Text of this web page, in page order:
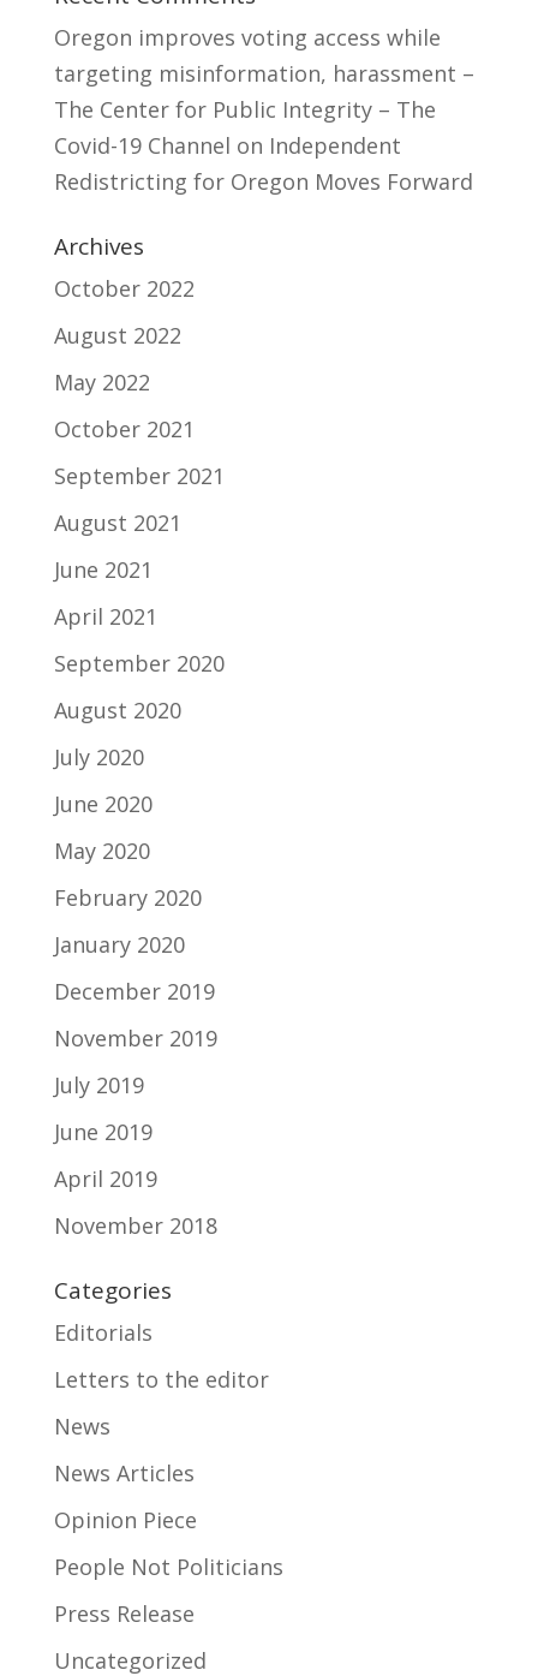
Oregon improves voting access while
targeting misinformation, harassment –
The Center for Public Integrity – The
Covid-19 Channel on Independent
Redistricting for Oregon Moves Forward
Archives
October 2022
August 2022
May 2022
October 2021
September 2021
August 2021
June 2021
April 2021
September 2020
August 2020
July 2020
June 2020
May 2020
February 2020
January 2020
December 2019
November 2019
July 2019
June 2019
April 2019
November 2018
Categories
Editorials
Letters to the editor
News
News Articles
Opinion Piece
People Not Politicians
Press Release
Uncategorized